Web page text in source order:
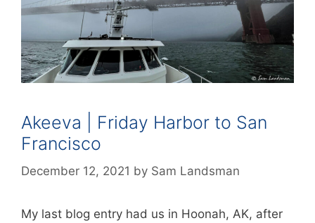
Akeeva | Friday Harbor to San
Francisco
December 12, 2021 by Sam Landsman
My last blog entry had us in Hoonah, AK, after